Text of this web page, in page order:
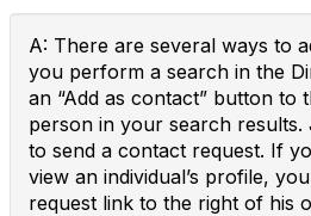
A: There are several ways to
you perform a search in the
an “Add as contact” button to
person in your search
to send a contact request. If
view an individual’s profile,
request link to the right of his